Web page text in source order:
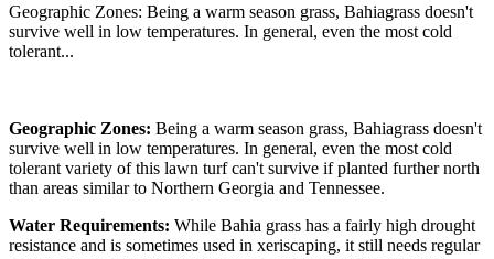
Geographic Zones: Being a warm season grass, Bahiagrass doesn't
survive well in low temperatures. In general, even the most cold
tolerant...
Geographic Zones: Being a warm season grass, Bahiagrass doesn't
survive well in low temperatures. In general, even the most cold
tolerant variety of this lawn turf can't survive if planted further north
than areas similar to Northern Georgia and Tennessee.
Water Requirements: While Bahia grass has a fairly high drought
resistance and is sometimes used in xeriscaping, it still needs regular